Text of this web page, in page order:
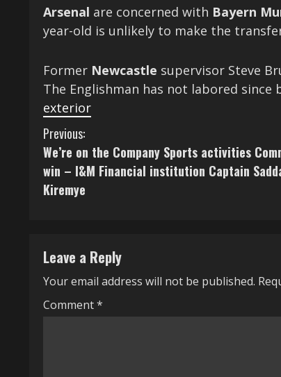
Arsenal are concerned with Bayern
year-old is unlikely to make the
Former Newcastle supervisor Steve
The Englishman has not labored since
exterior
C
o
n
i
n
u
Previous:
We’re on the Company Sports activities
win – I&M Financial institution Captain
Kiremye
Leave a Reply
Your email address will not be published.
Comment*